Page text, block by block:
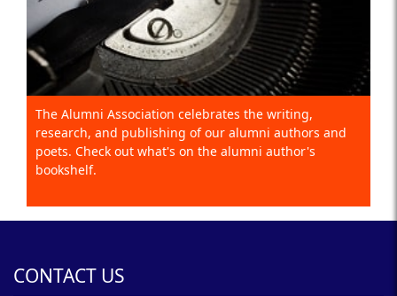
The Alumni Association celebrates the writing,
research, and publishing of our alumni authors and
poets. Check out what's on the alumni author's
bookshelf.
CONTACT US